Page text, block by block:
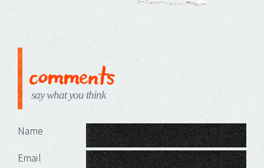
comments
say what you think
Leave a Reply
Name
Email